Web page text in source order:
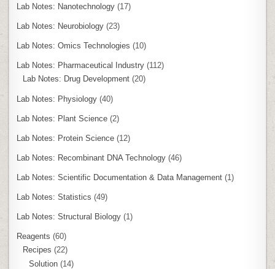
Lab Notes: Nanotechnology (17)
Lab Notes: Neurobiology (23)
Lab Notes: Omics Technologies (10)
Lab Notes: Pharmaceutical Industry (112)
Lab Notes: Drug Development (20)
Lab Notes: Physiology (40)
Lab Notes: Plant Science (2)
Lab Notes: Protein Science (12)
Lab Notes: Recombinant DNA Technology (46)
Lab Notes: Scientific Documentation & Data Management (1)
Lab Notes: Statistics (49)
Lab Notes: Structural Biology (1)
Reagents (60)
Recipes (22)
Solution (14)